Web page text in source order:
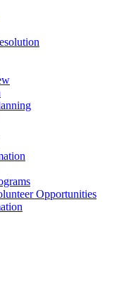
Opportunities